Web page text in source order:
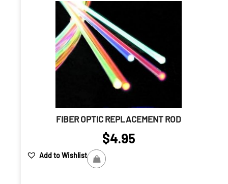
FIBER OPTIC REPLACEMENT ROD
$4.95
Add to Wishlist